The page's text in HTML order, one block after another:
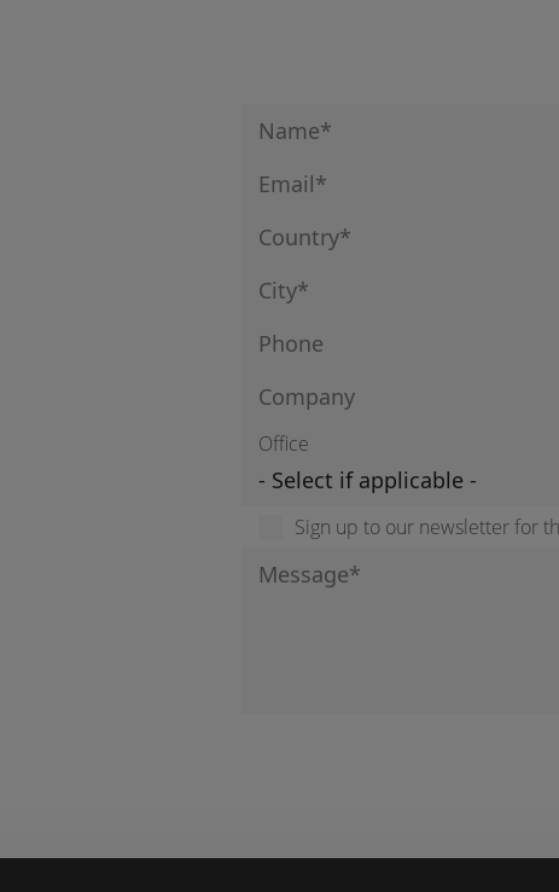
Office
Sign up to our newsletter for